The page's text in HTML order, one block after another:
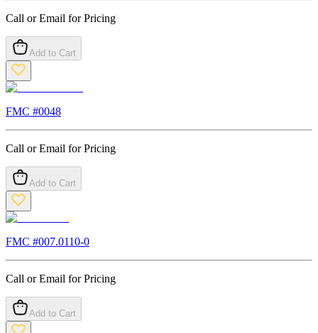
Call or Email for Pricing
Add to Cart
FMC #0048
Call or Email for Pricing
Add to Cart
FMC #007.0110-0
Call or Email for Pricing
Add to Cart